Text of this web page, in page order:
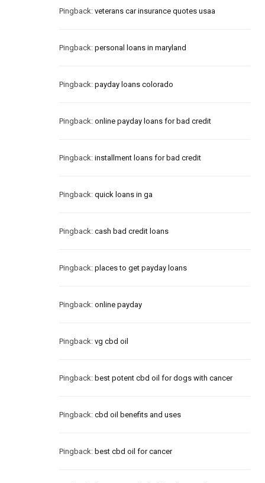
Pingback: veterans car insurance quotes usaa
Pingback: personal loans in maryland
Pingback: payday loans colorado
Pingback: online payday loans for bad credit
Pingback: installment loans for bad credit
Pingback: quick loans in ga
Pingback: cash bad credit loans
Pingback: places to get payday loans
Pingback: online payday
Pingback: vg cbd oil
Pingback: best potent cbd oil for dogs with cancer
Pingback: cbd oil benefits and uses
Pingback: best cbd oil for cancer